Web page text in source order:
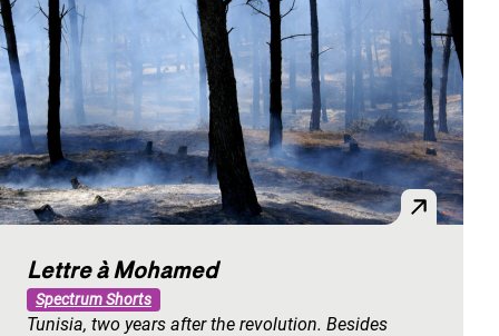
Lettre à Mohamed
Spectrum Shorts
Tunisia, two years after the revolution. Besides